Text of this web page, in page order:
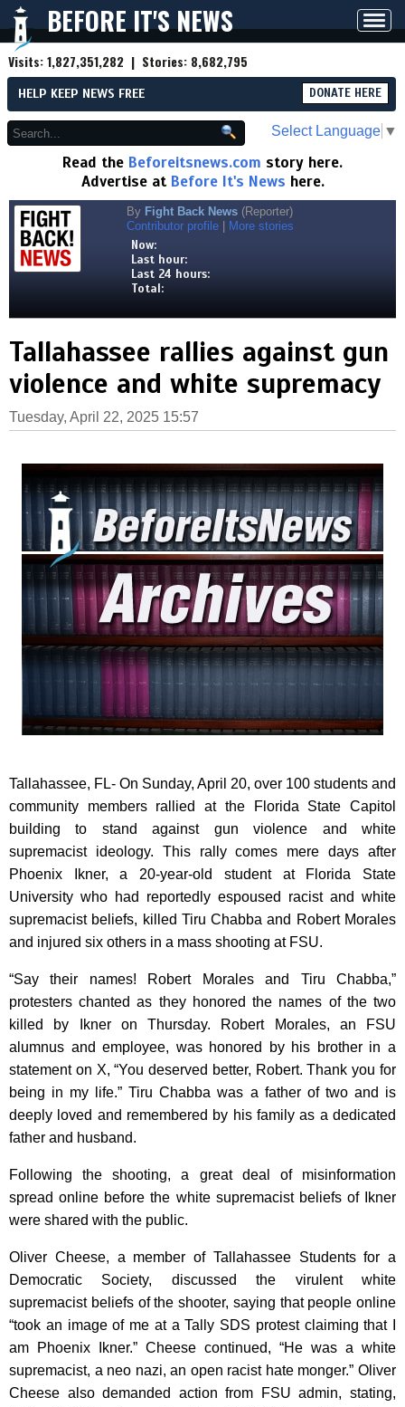
BEFORE IT'S NEWS
Visits:1,827,351,282 | Stories: 8,682,795
HELP KEEP NEWS FREE DONATE HERE
Select Language ▼
Read the Beforeitsnews.com story here.
Advertise at Before It's News here.
By Fight Back News (Reporter)
Contributor profile
More stories
Now:
Last hour:
Last 24 hours:
Total:
Tallahassee rallies against gun
violence and white supremacy
Tuesday, April 22, 2025 15:57
Tallahassee, FL- On Sunday, April 20, over 100 students and
community members rallied at the Florida State Capitol
building to stand against gun violence and white
supremacist ideology. This rally comes mere days after
Phoenix Ikner, a 20-year-old student at Florida State
University who had reportedly espoused racist and white
supremacist beliefs, killed Tiru Chabba and Robert Morales
and injured six others in a mass shooting at FSU.
“Say their names! Robert Morales and Tiru Chabba,”
protesters chanted as they honored the names of the two
killed by Ikner on Thursday. Robert Morales, an FSU
alumnus and employee, was honored by his brother in a
statement on X, “You deserved better, Robert. Thank you for
being in my life.” Tiru Chabba was a father of two and is
deeply loved and remembered by his family as a dedicated
father and husband.
Following the shooting, a great deal of misinformation
spread online before the white supremacist beliefs of Ikner
were shared with the public.
Oliver Cheese, a member of Tallahassee Students for a
Democratic Society, discussed the virulent white
supremacist beliefs of the shooter, saying that people online
“took an image of me at a Tally SDS protest claiming that I
am Phoenix Ikner.” Cheese continued, “He was a white
supremacist, a neo nazi, an open racist hate monger.” Oliver
Cheese also demanded action from FSU admin, stating,